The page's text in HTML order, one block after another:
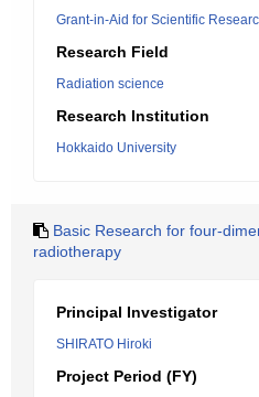
Grant-in-Aid for Scientific
Research Field
Radiation science
Research Institution
Hokkaido University
Basic Research for four-
radiotherapy
Principal Investigator
SHIRATO Hiroki
Project Period (FY)